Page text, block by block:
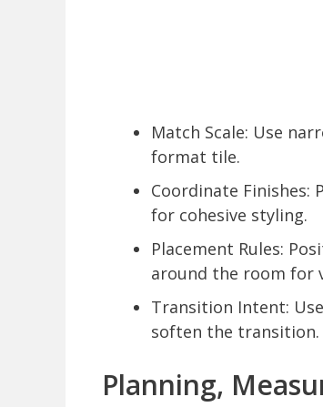
Match Scale: Use
format tile.
Coordinate
for cohesive styling.
Placement Rules:
around the room for
Transition Intent:
soften the transition.
Planning,